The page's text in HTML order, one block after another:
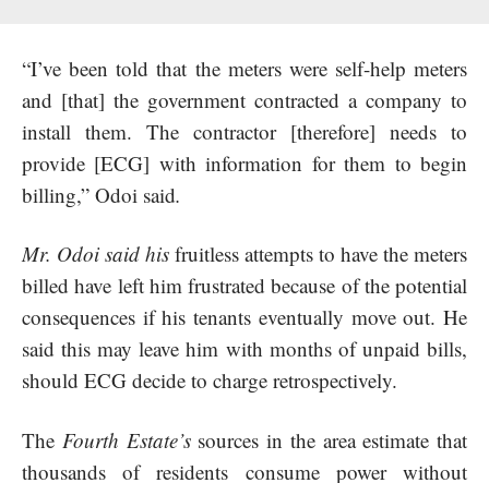
“I’ve been told that the meters were self-help meters
and [that] the government contracted a company to
install them. The contractor [therefore] needs to
provide [ECG] with information for them to begin
billing,” Odoi said.
Mr. Odoi said his fruitless attempts to have the meters
billed have left him frustrated because of the potential
consequences if his tenants eventually move out. He
said this may leave him with months of unpaid bills,
should ECG decide to charge retrospectively.
The Fourth Estate’ssources in the area estimate that
thousands of residents consume power without